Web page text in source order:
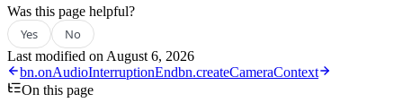
Was this page helpful?
Yes No
Last modified on August 6, 2026
bn.onAudioInterruptionEndbn.createCameraContext
On this page